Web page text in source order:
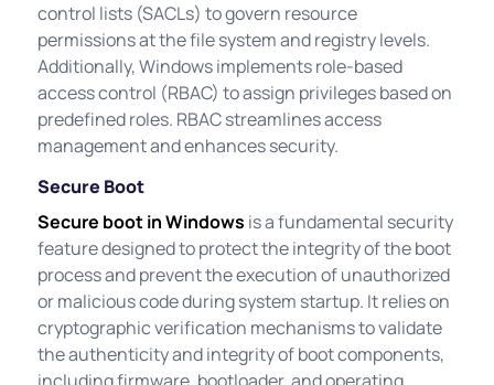
control lists (SACLs) to govern resource
permissions at the file system and registry levels.
Additionally, Windows implements role-based
access control (RBAC) to assign privileges based on
predefined roles. RBAC streamlines access
management and enhances security.
Secure Boot
Secure boot in Windows is a fundamental security
feature designed to protect the integrity of the boot
process and prevent the execution of unauthorized
or malicious code during system startup. It relies on
cryptographic verification mechanisms to validate
the authenticity and integrity of boot components,